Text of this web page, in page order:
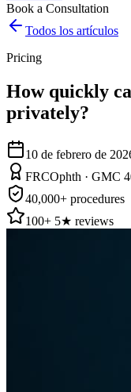
Book a Consultation
Todos los artículos
Pricing
How quickly
privately?
10 de febrero de
FRCOphth · GMC
40,000+ procedures
100+ 5★ reviews